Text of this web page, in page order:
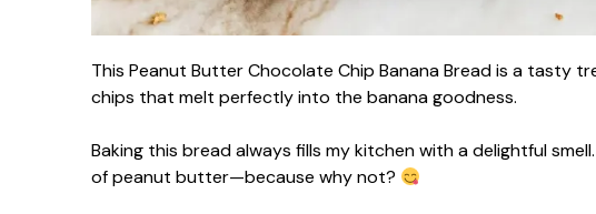
This Peanut Butter Chocolate Chip Banana Bread is a tasty
chips that melt perfectly into the banana goodness.
Baking this bread always fills my kitchen with a delightful
of peanut butter—because why not?